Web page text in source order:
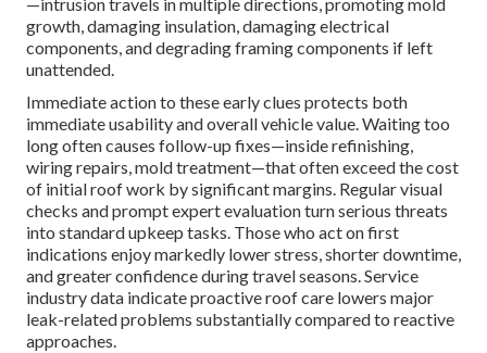
growth, damaging insulation, damaging electrical
components, and degrading framing components if left
unattended.
Immediate action to these early clues protects both
immediate usability and overall vehicle value. Waiting too
long often causes follow-up fixes—inside refinishing,
wiring repairs, mold treatment—that often exceed the cost
of initial roof work by significant margins. Regular visual
checks and prompt expert evaluation turn serious threats
into standard upkeep tasks. Those who act on first
indications enjoy markedly lower stress, shorter downtime,
and greater confidence during travel seasons. Service
industry data indicate proactive roof care lowers major
leak-related problems substantially compared to reactive
approaches.